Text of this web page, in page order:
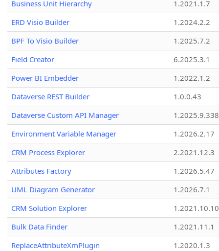
Business Unit Hierarchy
1.2021.1.7
ERD Visio Builder
1.2024.2.2
BPF To Visio Builder
1.2025.7.2
Field Creator
6.2025.3.1
Power BI Embedder
1.2022.1.2
Dataverse REST Builder
1.0.0.43
Dataverse Custom API Manager
1.2025.9.338
Environment Variable Manager
1.2026.2.17
CRM Process Explorer
2.2021.12.3
Attributes Factory
1.2026.5.47
UML Diagram Generator
1.2026.7.1
CRM Solution Explorer
1.2021.10.10
Bulk Data Finder
1.2021.11.1
ReplaceAttributeXmPlugin
1.2020.1.3